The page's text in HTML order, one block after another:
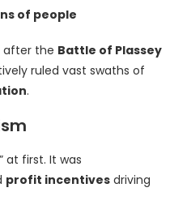
of people
after the Battle of Plassey
ruled vast swaths of
.
at first. It was
profit incentives driving